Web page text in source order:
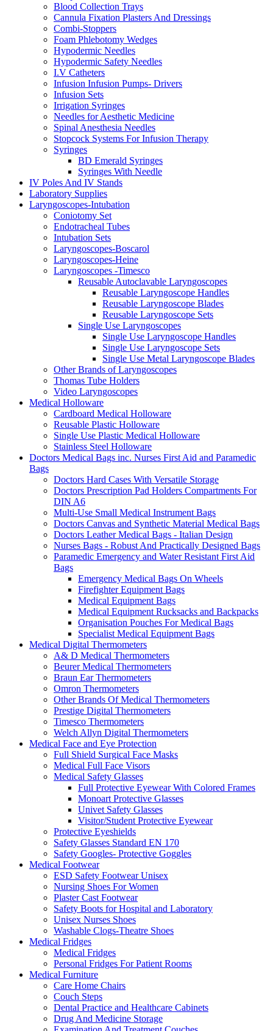
Blood Collection Trays
Cannula Fixation Plasters And Dressings
Combi-Stoppers
Foam Phlebotomy Wedges
Hypodermic Needles
Hypodermic Safety Needles
I.V Catheters
Infusion Infusion Pumps- Drivers
Infusion Sets
Irrigation Syringes
Needles for Aesthetic Medicine
Spinal Anesthesia Needles
Stopcock Systems For Infusion Therapy
Syringes
BD Emerald Syringes
Syringes With Needle
IV Poles And IV Stands
Laboratory Supplies
Laryngoscopes-Intubation
Coniotomy Set
Endotracheal Tubes
Intubation Sets
Laryngoscopes-Boscarol
Laryngoscopes-Heine
Laryngoscopes -Timesco
Reusable Autoclavable Laryngoscopes
Reusable Laryngoscope Handles
Reusable Laryngoscope Blades
Reusable Laryngoscope Sets
Single Use Laryngoscopes
Single Use Laryngoscope Handles
Single Use Laryngoscope Sets
Single Use Metal Laryngoscope Blades
Other Brands of Laryngoscopes
Thomas Tube Holders
Video Laryngoscopes
Medical Holloware
Cardboard Medical Holloware
Reusable Plastic Holloware
Single Use Plastic Medical Holloware
Stainless Steel Holloware
Doctors Medical Bags inc. Nurses First Aid and Paramedic
Bags
Doctors Hard Cases With Versatile Storage
Doctors Prescription Pad Holders Compartments For
DIN A6
Multi-Use Small Medical Instrument Bags
Doctors Canvas and Synthetic Material Medical Bags
Doctors Leather Medical Bags - Italian Design
Nurses Bags - Robust And Practically Designed Bags
Paramedic Emergency and Water Resistant First Aid
Bags
Emergency Medical Bags On Wheels
Firefighter Equipment Bags
Medical Equipment Bags
Medical Equipment Rucksacks and Backpacks
Organisation Pouches For Medical Bags
Specialist Medical Equipment Bags
Medical Digital Thermometers
A& D Medical Thermometers
Beurer Medical Thermometers
Braun Ear Thermometers
Omron Thermometers
Other Brands Of Medical Thermometers
Prestige Digital Thermometers
Timesco Thermometers
Welch Allyn Digital Thermometers
Medical Face and Eye Protection
Full Shield Surgical Face Masks
Medical Full Face Visors
Medical Safety Glasses
Full Protective Eyewear With Colored Frames
Monoart Protective Glasses
Univet Safety Glasses
Visitor/Student Protective Eyewear
Protective Eyeshields
Safety Glasses Standard EN 170
Safety Googles- Protective Goggles
Medical Footwear
ESD Safety Footwear Unisex
Nursing Shoes For Women
Plaster Cast Footwear
Safety Boots for Hospital and Laboratory
Unisex Nurses Shoes
Washable Clogs-Theatre Shoes
Medical Fridges
Medical Fridges
Personal Fridges For Patient Rooms
Medical Furniture
Care Home Chairs
Couch Steps
Dental Practice and Healthcare Cabinets
Drug And Medicine Storage